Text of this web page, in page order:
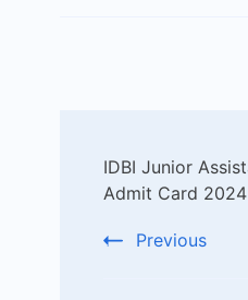
Navigation
IDBI Junior
Admit Card 2024
Previous